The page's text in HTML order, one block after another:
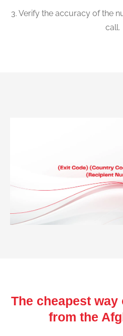
3. Verify the accuracy of the
call.
The cheapest
from the